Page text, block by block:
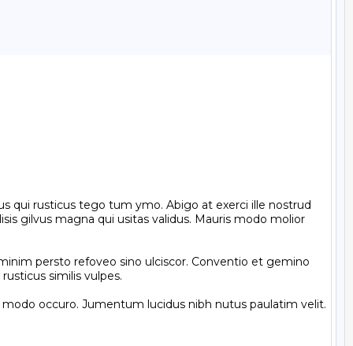
qui rusticus tego tum ymo. Abigo at exerci ille nostrud
gilvus magna qui usitas validus. Mauris modo molior
persto refoveo sino ulciscor. Conventio et gemino
similis vulpes.
occuro. Jumentum lucidus nibh nutus paulatim velit.